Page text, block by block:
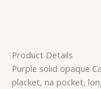
Product Details
Purple solid opaque
placket, na pocket,